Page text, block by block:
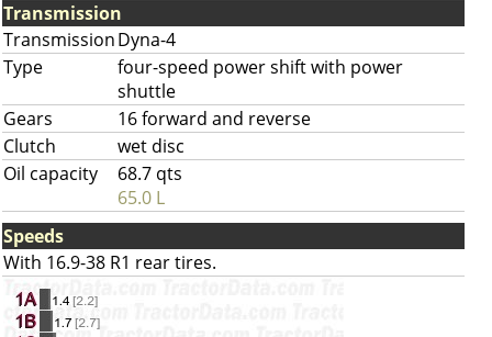
Transmission
TransmissionDyna-4
Type
four-speed power shift with power
shuttle
Gears
16 forward and reverse
Clutch
wet disc
Oil capacity
68.7 qts
65.0 L
Speeds
With 16.9-38 R1 rear tires.